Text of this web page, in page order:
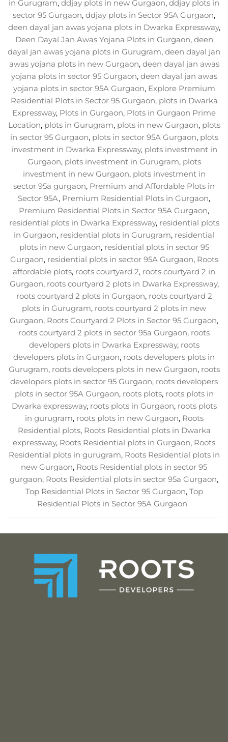
in Gurugram, ddjay plots in new Gurgaon, ddjay plots in
sector 95 Gurgaon, ddjay plots in Sector 95A Gurgaon,
deen dayal jan awas yojana plots in Dwarka Expressway,
Deen Dayal Jan Awas Yojana Plots in Gurgaon, deen
dayal jan awas yojana plots in Gurugram, deen dayal jan
awas yojana plots in new Gurgaon, deen dayal jan awas
yojana plots in sector 95 Gurgaon, deen dayal jan awas
yojana plots in sector 95A Gurgaon, Explore Premium
Residential Plots in Sector 95 Gurgaon, plots in Dwarka
Expressway, Plots in Gurgaon, Plots in Gurgaon Prime
Location, plots in Gurugram, plots in new Gurgaon, plots
in sector 95 Gurgaon, plots in sector 95A Gurgaon, plots
investment in Dwarka Expressway, plots investment in
Gurgaon, plots investment in Gurugram, plots
investment in new Gurgaon, plots investment in
sector 95a gurgaon, Premium and Affordable Plots in
Sector 95A, Premium Residential Plots in Gurgaon,
Premium Residential Plots in Sector 95A Gurgaon,
residential plots in Dwarka Expressway, residential plots
in Gurgaon, residential plots in Gurugram, residential
plots in new Gurgaon, residential plots in sector 95
Gurgaon, residential plots in sector 95A Gurgaon, Roots
affordable plots, roots courtyard 2, roots courtyard 2 in
Gurgaon, roots courtyard 2 plots in Dwarka Expressway,
roots courtyard 2 plots in Gurgaon, roots courtyard 2
plots in Gurugram, roots courtyard 2 plots in new
Gurgaon, Roots Courtyard 2 Plots in Sector 95 Gurgaon,
roots courtyard 2 plots in sector 95a Gurgaon, roots
developers plots in Dwarka Expressway, roots
developers plots in Gurgaon, roots developers plots in
Gurugram, roots developers plots in new Gurgaon, roots
developers plots in sector 95 Gurgaon, roots developers
plots in sector 95A Gurgaon, roots plots, roots plots in
Dwarka expressway, roots plots in Gurgaon, roots plots
in gurugram, roots plots in new Gurgaon, Roots
Residential plots, Roots Residential plots in Dwarka
expressway, Roots Residential plots in Gurgaon, Roots
Residential plots in gurugram, Roots Residential plots in
new Gurgaon, Roots Residential plots in sector 95
gurgaon, Roots Residential plots in sector 95a Gurgaon,
Top Residential Plots in Sector 95 Gurgaon, Top
Residential Plots in Sector 95A Gurgaon